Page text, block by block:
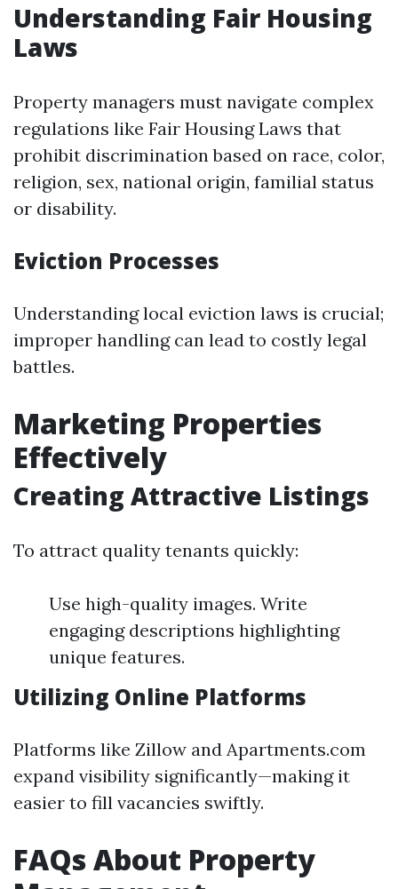
Understanding Fair Housing
Laws
Property managers must navigate complex
regulations like Fair Housing Laws that
prohibit discrimination based on race, color,
religion, sex, national origin, familial status
or disability.
Eviction Processes
Understanding local eviction laws is crucial;
improper handling can lead to costly legal
battles.
Marketing Properties
Effectively
Creating Attractive Listings
To attract quality tenants quickly:
Use high-quality images. Write
engaging descriptions highlighting
unique features.
Utilizing Online Platforms
Platforms like Zillow and Apartments.com
expand visibility significantly—making it
easier to fill vacancies swiftly.
FAQs About Property